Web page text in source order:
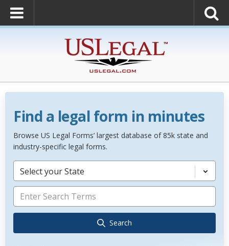
Find a legal form in minutes
Browse US Legal Forms’ largest database of 85k state and
industry-specific legal forms.
Select your State
Search